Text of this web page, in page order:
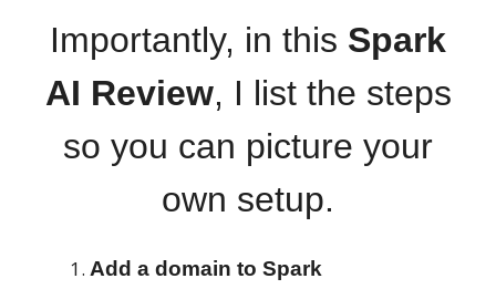
Importantly, in this Spark
AI Review, I list the steps
so you can picture your
own setup.
Add a domain to Spark